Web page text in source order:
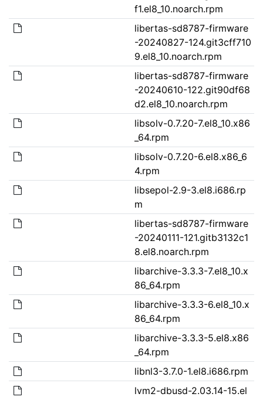
f1.el8_10.noarch.rpm
libertas-sd8787-firmware
-20240827-124.git3cff710
9.el8_10.noarch.rpm
libertas-sd8787-firmware
-20240610-122.git90df68
d2.el8_10.noarch.rpm
libsolv-0.7.20-7.el8_10.x86
_64.rpm
libsolv-0.7.20-6.el8.x86_6
4.rpm
libsepol-2.9-3.el8.i686.rp
m
libertas-sd8787-firmware
-20240111-121.gitb3132c1
8.el8.noarch.rpm
libarchive-3.3.3-7.el8_10.x
86_64.rpm
libarchive-3.3.3-6.el8_10.x
86_64.rpm
libarchive-3.3.3-5.el8.x86
_64.rpm
libnl3-3.7.0-1.el8.i686.rpm
lvm2-dbusd-2.03.14-15.el